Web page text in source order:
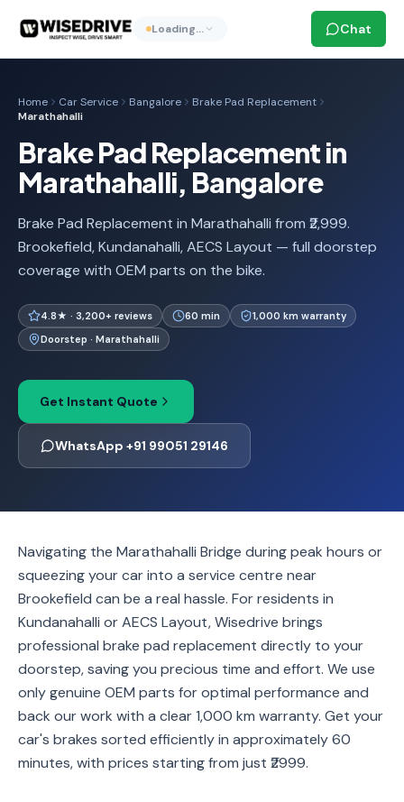
Loading… Chat
Home Car Service Bangalore
Brake Pad Replacement
Marathahalli
Brake Pad Replacement in
Marathahalli, Bangalore
Brake Pad Replacement in Marathahalli from ₹2,999.
Brookefield, Kundanahalli, AECS Layout — full doorstep
coverage with OEM parts on the bike.
4.8★ · 3,200+ reviews 60 min
1,000 km warranty
Doorstep · Marathahalli
Get Instant Quote
WhatsApp +91 99051 29146
Navigating the Marathahalli Bridge during peak hours or
squeezing your car into a service centre near
Brookefield can be a real hassle. For residents in
Kundanahalli or AECS Layout, Wisedrive brings
professional brake pad replacement directly to your
doorstep, saving you precious time and effort. We use
only genuine OEM parts for optimal performance and
back our work with a clear 1,000 km warranty. Get your
car's brakes sorted efficiently in approximately 60
minutes, with prices starting from just ₹2999.